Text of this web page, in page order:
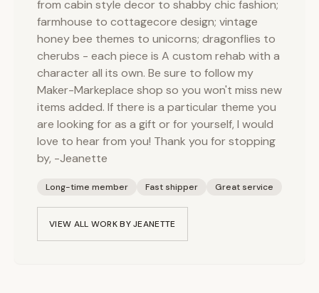
from cabin style decor to shabby chic fashion;
farmhouse to cottagecore design; vintage
honey bee themes to unicorns; dragonflies to
cherubs - each piece is A custom rehab with a
character all its own. Be sure to follow my
Maker-Markeplace shop so you won't miss new
items added. If there is a particular theme you
are looking for as a gift or for yourself, I would
love to hear from you! Thank you for stopping
by, -Jeanette
Long-time member Fast shipper Great service
VIEW ALL WORK BYJEANETTE